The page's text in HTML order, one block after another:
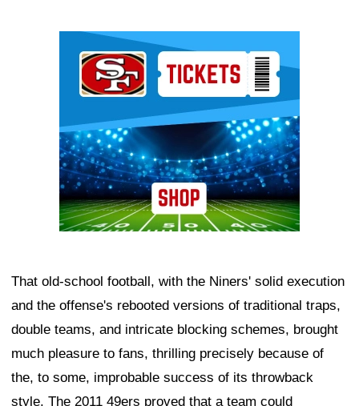
That old-school football, with the Niners' solid execution
and the offense's rebooted versions of traditional traps,
double teams, and intricate blocking schemes, brought
much pleasure to fans, thrilling precisely because of
the, to some, improbable success of its throwback
style. The 2011 49ers proved that a team could